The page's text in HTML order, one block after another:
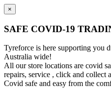
×
SAFE COVID-19
Tyreforce is here supporting you
Australia wide!
All our store locations are covid
repairs, service , click and collect
Covid safe and easy from the